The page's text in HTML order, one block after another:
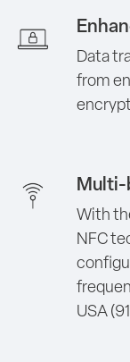
Data
from
Multi-
With
NFC
USA